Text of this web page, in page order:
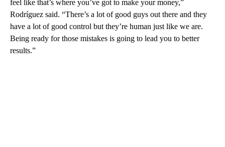
feel like that’s where you’ve got to make your money,”
Rodríguez said. “There’s a lot of good guys out there and they
have a lot of good control but they’re human just like we are.
Being ready for those mistakes is going to lead you to better
results.”